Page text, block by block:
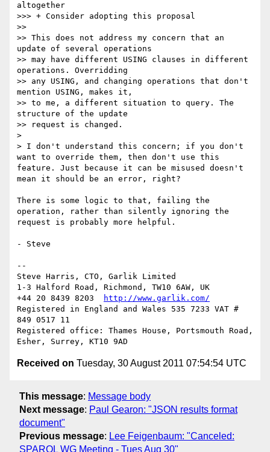
altogether
>>> + Consider adopting this proposal
>>
>> This does not address my concern that an
update of several operations
>> may have different USING clauses in different
operations. Overridding
>> any USING, and changing operations that don't
mention USING, makes it,
>> to me, a different situation to query. The
structure of the update
>> request is changed.
>
> I don't understand this concern; if you don't
want to override them, then don't use this
feature. Just because it can be misused doesn't
mean it should be an error, right?
There is some logic to that, failing the
operation, rather than silently ignoring the
request is probably more helpful.
- Steve
--
Steve Harris, CTO, Garlik Limited
1-3 Halford Road, Richmond, TW10 6AW, UK
+44 20 8439 8203
http://www.garlik.com/
Registered in England and Wales 535 7233 VAT #
849 0517 11
Registered office: Thames House, Portsmouth Road,
Received on Tuesday, 30 August 2011 07:54:54 UTC
This message: Message body
Next message: Paul Gearon: "JSON results format
document"
Previous message: Lee Feigenbaum: "Canceled:
SPARQL WG Meeting - Tues Aug 30"